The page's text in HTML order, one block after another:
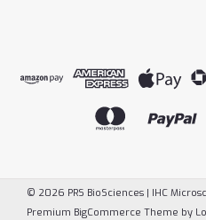
© 2026 PRS BioSciences | IHC
Premium BigCommerce Theme by